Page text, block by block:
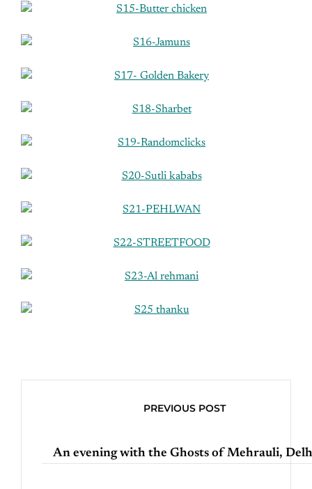
PREVIOUS POST
An evening with the Ghosts of Mehrauli,